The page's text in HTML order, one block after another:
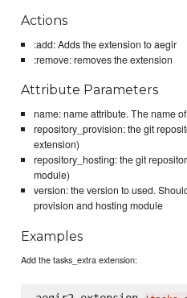
Actions
:add: Adds the extension to aegir
:remove: removes the extension
Attribute Parameters
name: name attribute. The name
repository_provision: the git
extension)
repository_hosting: the git
module)
version: the version to used.
provision and hosting module
Examples
Add the tasks_extra extension: